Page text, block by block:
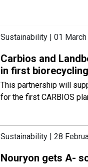
Sustainability | 01
Carbios and
in first
This partnership will
for the first CARBIOS
Sustainability | 28
Nouryon gets A-